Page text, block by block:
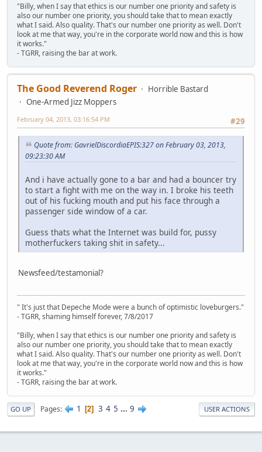
"Billy, when I say that ethics is our number one priority and safety is
also our number one priority, you should take that to mean exactly
what I said. Also quality. That's our number one priority as well. Don't
look at me that way, you're in the corporate world now and this is how
it works."
- TGRR, raising the bar at work.
The Good Reverend Roger
Horrible Bastard
One-Armed Jizz Moppers
#29
February 04, 2013, 03:16:54 PM
Quote from: GavrielDiscordiaEPIS:327 on February 03, 2013,
09:23:30 AM
And i have actually gone to a bar and had a bouncer try
to start a fight with me on the way in. I broke his teeth
out of his fucking mouth and put his face through a
passenger side window of a car.
Guess thats what the Internet was build for, pussy
motherfuckers taking shit in safety...
Newsfeed/testamonial?
" It's just that Depeche Mode were a bunch of optimistic loveburgers."
- TGRR, shaming himself forever, 7/8/2017
"Billy, when I say that ethics is our number one priority and safety is
also our number one priority, you should take that to mean exactly
what I said. Also quality. That's our number one priority as well. Don't
look at me that way, you're in the corporate world now and this is how
it works."
- TGRR, raising the bar at work.
GO UP Pages 1 2 3 4 5 ... 9 USER ACTIONS